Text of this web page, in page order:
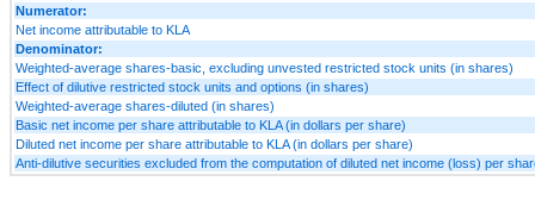
Numerator:
Net income attributable to KLA
Denominator:
Weighted-average shares-basic, excluding unvested restricted stock units (in shares)
Effect of dilutive restricted stock units and options (in shares)
Weighted-average shares-diluted (in shares)
Basic net income per share attributable to KLA (in dollars per share)
Diluted net income per share attributable to KLA (in dollars per share)
Anti-dilutive securities excluded from the computation of diluted net income (loss) per